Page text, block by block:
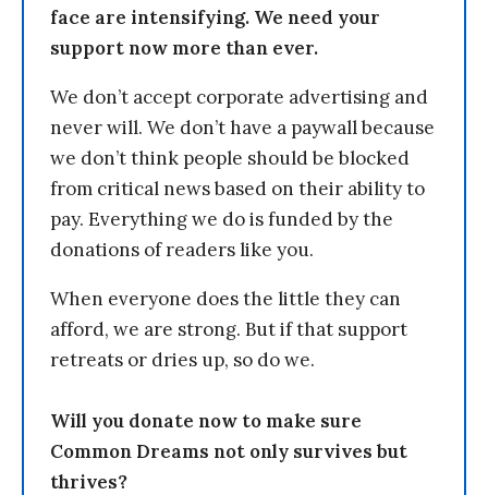
face are intensifying. We need your
support now more than ever.
We don’t accept corporate advertising and
never will. We don’t have a paywall because
we don’t think people should be blocked
from critical news based on their ability to
pay. Everything we do is funded by the
donations of readers like you.
When everyone does the little they can
afford, we are strong. But if that support
retreats or dries up, so do we.
Will you donate now to make sure
Common Dreams not only survives but
thrives?